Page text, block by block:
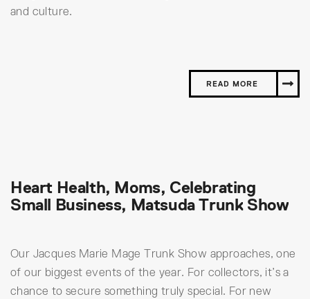
and culture.
READ MORE
Heart Health, Moms, Celebrating
Small Business, Matsuda Trunk Show
Our Jacques Marie Mage Trunk Show approaches, one
of our biggest events of the year. For collectors, it’s a
chance to secure something truly special. For new